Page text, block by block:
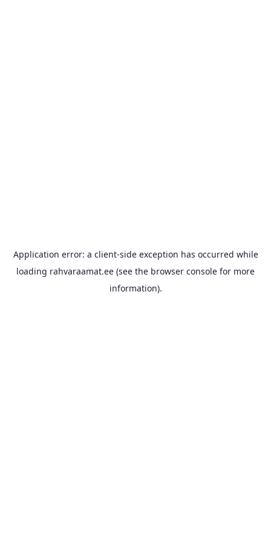
Application error: a client-side exception has occurred while
loading rahvaraamat.ee (see the browser console for more
information).